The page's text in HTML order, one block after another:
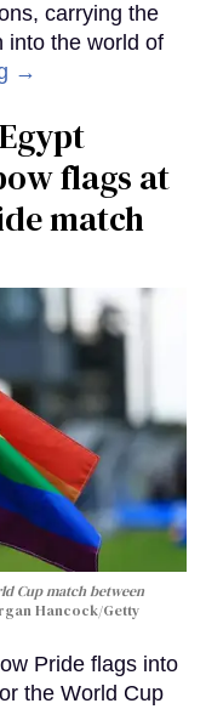
carrying the
into the world of
→
flags at
match
Cup match between
Hancock/Getty
Pride flags into
the World Cup